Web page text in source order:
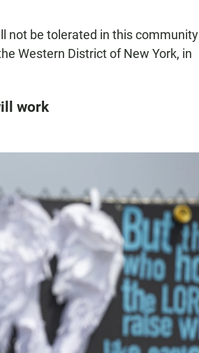
not be tolerated in this community
Western District of New York, in
work